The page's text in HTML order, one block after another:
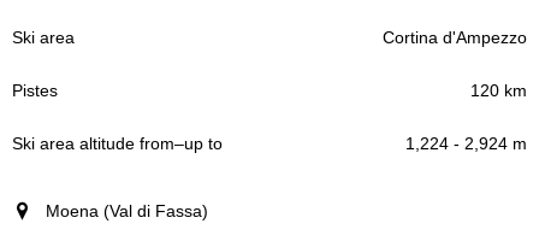
Cortina d'Ampezzo
120 km
1,224 - 2,924 m
Moena (Val di Fassa)